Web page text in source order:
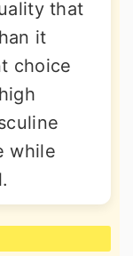
that
it
choice
while